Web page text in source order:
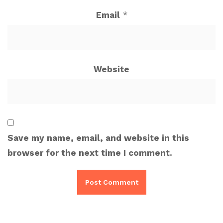
Email *
Website
Save my name, email, and website in this
browser for the next time I comment.